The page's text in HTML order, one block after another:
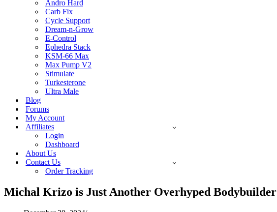
Andro Hard
Carb Fix
Cycle Support
Dream-n-Grow
E-Control
Ephedra Stack
KSM-66 Max
Max Pump V2
Stimulate
Turkesterone
Ultra Male
Blog
Forums
My Account
Affiliates
Login
Dashboard
About Us
Contact Us
Order Tracking
Michal Krizo is Just Another Overhyped Bodybuilder